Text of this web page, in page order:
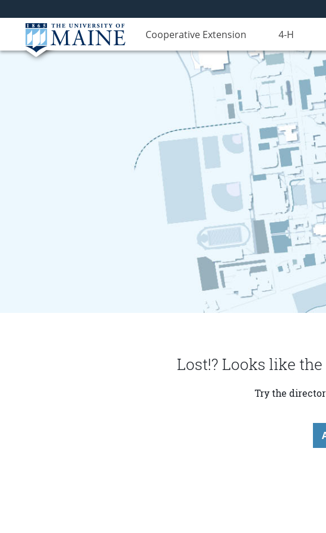
Cooperative Extension 4-H
Lost!? Looks like
Try the